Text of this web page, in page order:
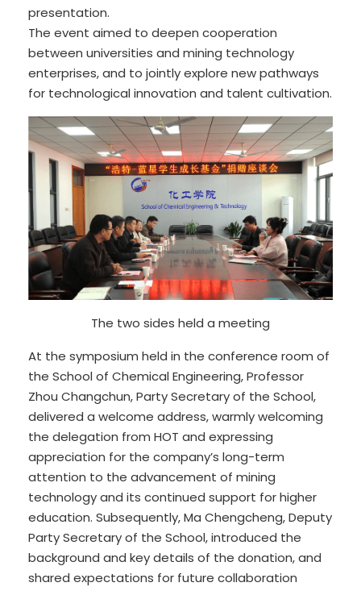
presentation.
The event aimed to deepen cooperation
between universities and mining technology
enterprises, and to jointly explore new pathways
for technological innovation and talent cultivation.
The two sides held a meeting
At the symposium held in the conference room of
the School of Chemical Engineering, Professor
Zhou Changchun, Party Secretary of the School,
delivered a welcome address, warmly welcoming
the delegation from HOT and expressing
appreciation for the company’s long-term
attention to the advancement of mining
technology and its continued support for higher
education. Subsequently, Ma Chengcheng, Deputy
Party Secretary of the School, introduced the
background and key details of the donation, and
shared expectations for future collaboration